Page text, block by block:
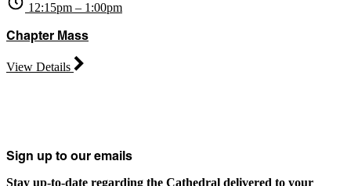
12:15pm – 1:00pm
Chapter Mass
View Details
Sign up to our emails
Stay up-to-date regarding the Cathedral delivered to your